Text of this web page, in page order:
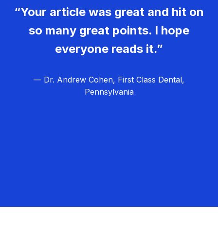
“Your article was great and hit on
so many great points. I hope
everyone reads it.”
— Dr. Andrew Cohen, First Class Dental,
Pennsylvania